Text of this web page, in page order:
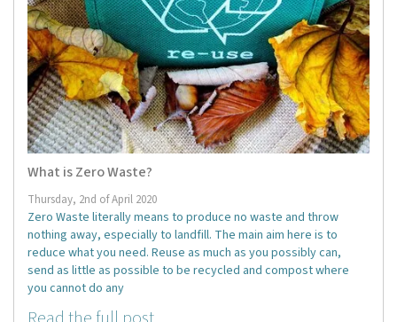
What is Zero Waste?
Thursday, 2nd of April 2020
Zero Waste literally means to produce no waste and throw
nothing away, especially to landfill. The main aim here is to
reduce what you need. Reuse as much as you possibly can,
send as little as possible to be recycled and compost where
you cannot do any